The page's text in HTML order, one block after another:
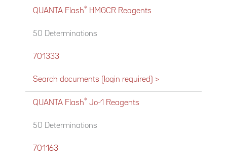
QUANTA Flash® HMGCR Reagents
50 Determinations
701333
Search documents (login required) >
QUANTA Flash® Jo-1 Reagents
50 Determinations
701163